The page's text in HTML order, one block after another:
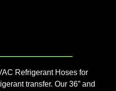
Refrigerant Hoses for
transfer. Our 36” and